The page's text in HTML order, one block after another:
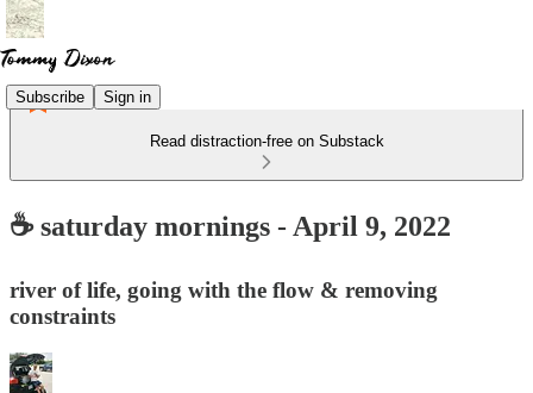
Subscribe Sign in
Read distraction-free on Substack
☕ saturday mornings - April 9, 2022
river of life, going with the flow & removing
constraints